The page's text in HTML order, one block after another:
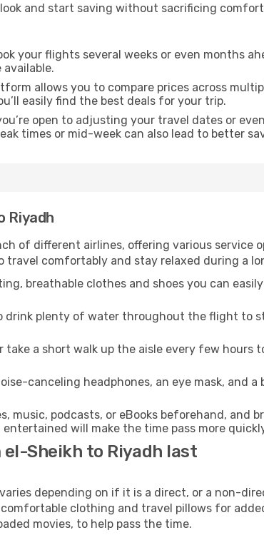
and start saving without sacrificing
your flights several weeks or even months
allows you to compare prices across
easily find the best deals for your trip.
open to adjusting your travel dates or
times or mid-week can also lead to better
Riyadh
of different airlines, offering various service
travel comfortably and stay relaxed during a
breathable clothes and shoes you can
drink plenty of water throughout the flight to
take a short walk up the aisle every few hours
canceling headphones, an eye mask, and
music, podcasts, or eBooks beforehand, and
will make the time pass more
Sheikh to Riyadh last
depending on if it is a direct, or a non-
clothing and travel pillows for
movies, to help pass the time.